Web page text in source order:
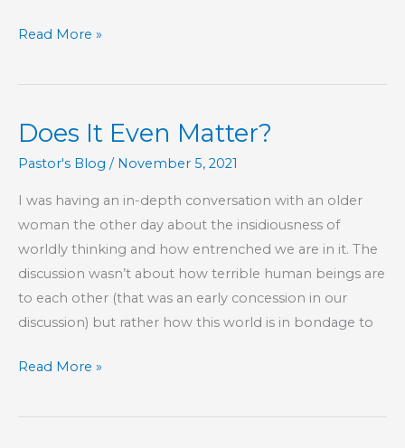
Look
Seriously,
Long
and
Read More »
Does It Even Matter?
Pastor's Blog / November 5, 2021
I was having an in-depth conversation with an older
woman the other day about the insidiousness of
worldly thinking and how entrenched we are in it. The
discussion wasn’t about how terrible human beings are
to each other (that was an early concession in our
discussion) but rather how this world is in bondage to
Does
Even
Read More »